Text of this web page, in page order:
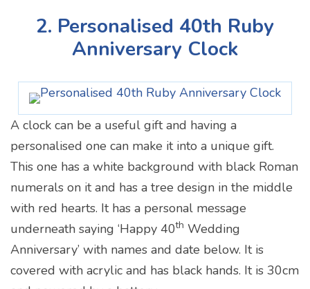
2. Personalised 40th Ruby
Anniversary Clock
A clock can be a useful gift and having a
personalised one can make it into a unique gift.
This one has a white background with black Roman
numerals on it and has a tree design in the middle
with red hearts. It has a personal message
underneath saying ‘Happy 40th Wedding
Anniversary’ with names and date below. It is
covered with acrylic and has black hands. It is 30cm